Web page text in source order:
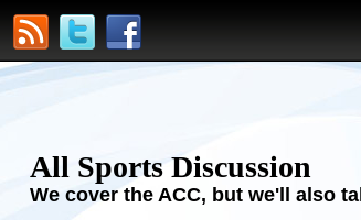
All Sports Discussion
We cover the ACC, but we'll also